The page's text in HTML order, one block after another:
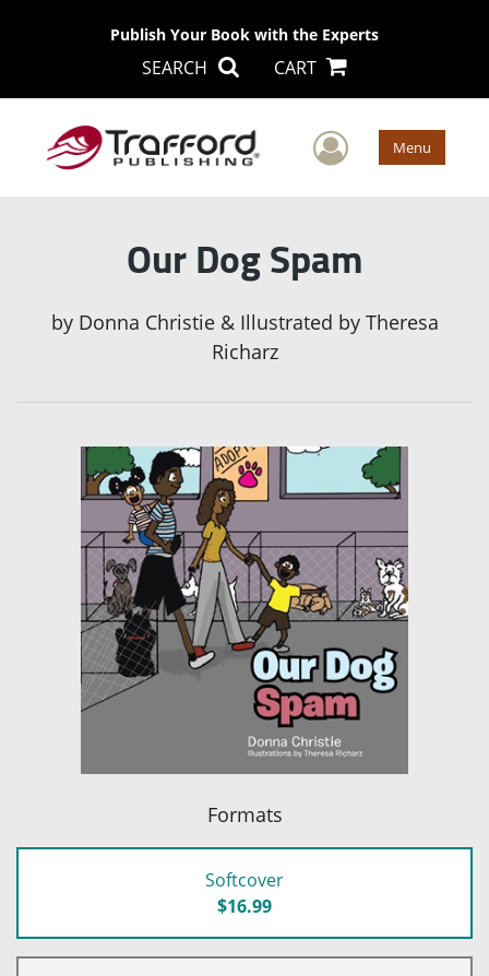
Publish Your Book with the Experts
SEARCH CART
User Menu
Our Dog Spam
by Donna Christie & Illustrated by Theresa
Richarz
Formats
Softcover
$16.99